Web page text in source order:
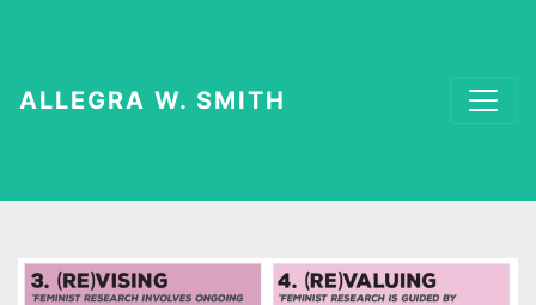
ALLEGRA W. SMITH